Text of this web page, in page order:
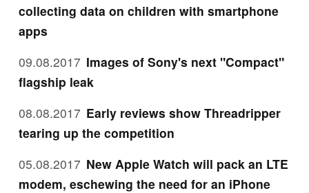
collecting data on children with smartphone
apps
09.08.2017 Images of Sony's next "Compact"
flagship leak
08.08.2017 Early reviews show Threadripper
tearing up the competition
05.08.2017 New Apple Watch will pack an LTE
modem, eschewing the need for an iPhone